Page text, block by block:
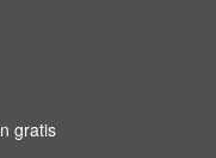
gratis